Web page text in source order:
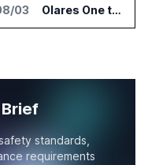
03 Olares One to Debut in Europe at IFA Berlin 2026
standards,
requirements